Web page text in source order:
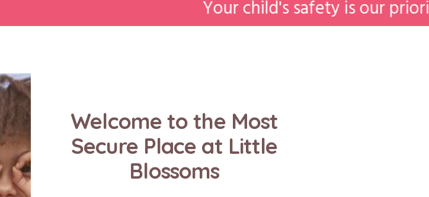
Your child's safety is our priority. We're
Welcome to the Most
Secure Place at Little
Blossoms